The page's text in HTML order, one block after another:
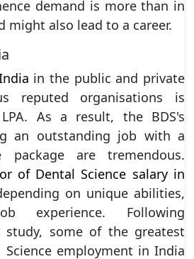
demand is more than in
might also lead to a career.
in the public and private
reputed organisations is
As a result, the BDS's
an outstanding job with a
package are tremendous.
of Dental Science salary in
on unique abilities,
experience. Following
some of the greatest
employment in India